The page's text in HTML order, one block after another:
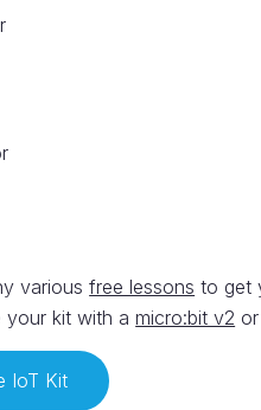
variousfree lessons to get
your kit with amicro:bit v2
IoT Kit